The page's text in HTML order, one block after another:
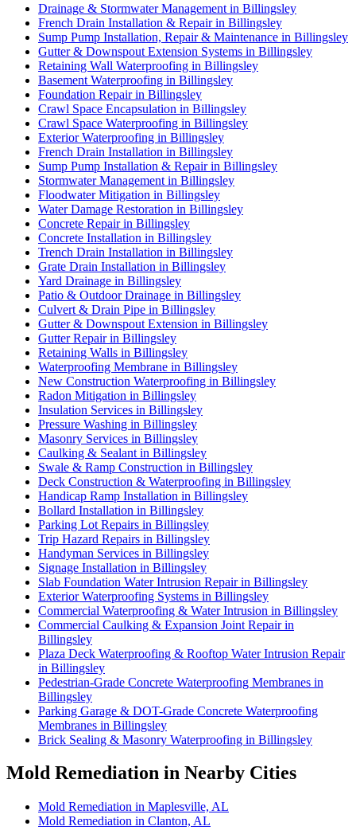
Drainage & Stormwater Management in Billingsley
French Drain Installation & Repair in Billingsley
Sump Pump Installation, Repair & Maintenance in Billingsley
Gutter & Downspout Extension Systems in Billingsley
Retaining Wall Waterproofing in Billingsley
Basement Waterproofing in Billingsley
Foundation Repair in Billingsley
Crawl Space Encapsulation in Billingsley
Crawl Space Waterproofing in Billingsley
Exterior Waterproofing in Billingsley
French Drain Installation in Billingsley
Sump Pump Installation & Repair in Billingsley
Stormwater Management in Billingsley
Floodwater Mitigation in Billingsley
Water Damage Restoration in Billingsley
Concrete Repair in Billingsley
Concrete Installation in Billingsley
Trench Drain Installation in Billingsley
Grate Drain Installation in Billingsley
Yard Drainage in Billingsley
Patio & Outdoor Drainage in Billingsley
Culvert & Drain Pipe in Billingsley
Gutter & Downspout Extension in Billingsley
Gutter Repair in Billingsley
Retaining Walls in Billingsley
Waterproofing Membrane in Billingsley
New Construction Waterproofing in Billingsley
Radon Mitigation in Billingsley
Insulation Services in Billingsley
Pressure Washing in Billingsley
Masonry Services in Billingsley
Caulking & Sealant in Billingsley
Swale & Ramp Construction in Billingsley
Deck Construction & Waterproofing in Billingsley
Handicap Ramp Installation in Billingsley
Bollard Installation in Billingsley
Parking Lot Repairs in Billingsley
Trip Hazard Repairs in Billingsley
Handyman Services in Billingsley
Signage Installation in Billingsley
Slab Foundation Water Intrusion Repair in Billingsley
Exterior Waterproofing Systems in Billingsley
Commercial Waterproofing & Water Intrusion in Billingsley
Commercial Caulking & Expansion Joint Repair in
Billingsley
Plaza Deck Waterproofing & Rooftop Water Intrusion Repair
in Billingsley
Pedestrian-Grade Concrete Waterproofing Membranes in
Billingsley
Parking Garage & DOT-Grade Concrete Waterproofing
Membranes in Billingsley
Brick Sealing & Masonry Waterproofing in Billingsley
Mold Remediation in Nearby Cities
Mold Remediation in Maplesville, AL
Mold Remediation in Clanton, AL